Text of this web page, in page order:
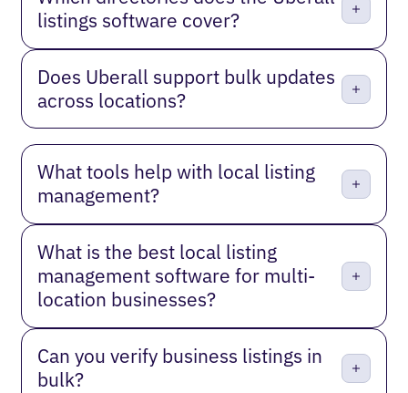
listings software cover?
Does Uberall support bulk updates
across locations?
What tools help with local listing
management?
What is the best local listing
management software for multi-
location businesses?
Can you verify business listings in
bulk?